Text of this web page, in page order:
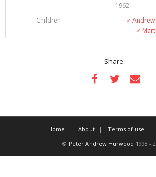
1962
Children ♂️
♂️
Share:
Home About Terms of use
© Peter Andrew Hurwood 1998 -